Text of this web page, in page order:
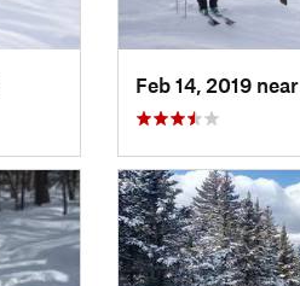
Feb 14, 2019 near